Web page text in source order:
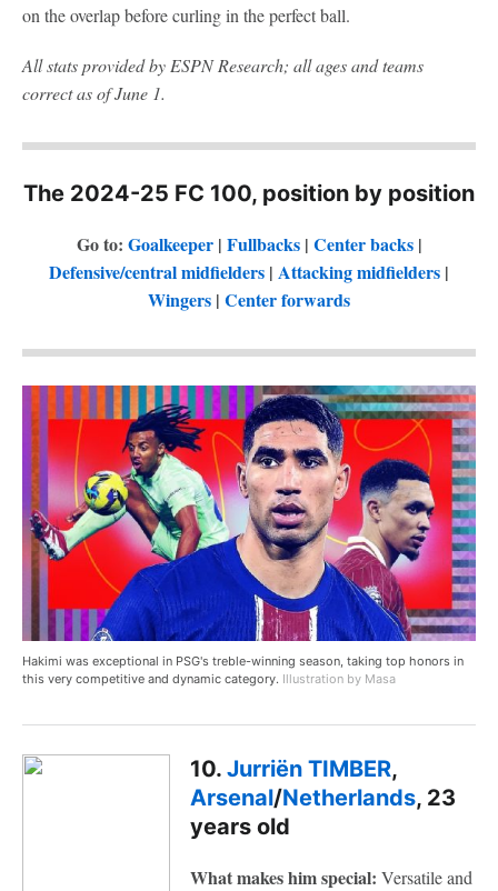
on the overlap before curling in the perfect ball.
All stats provided by ESPN Research; all ages and teams
correct as of June 1.
The 2024-25 FC 100, position by position
Go to: Goalkeeper| Fullbacks| Center backs|
Defensive/central midfielders | Attacking midfielders |
Wingers | Center forwards
Hakimi was exceptional in PSG's treble-winning season, taking top honors in
this very competitive and dynamic category. Illustration by Masa
10. Jurriën TIMBER,
Arsenal/Netherlands, 23
years old
What makes him special: Versatile and